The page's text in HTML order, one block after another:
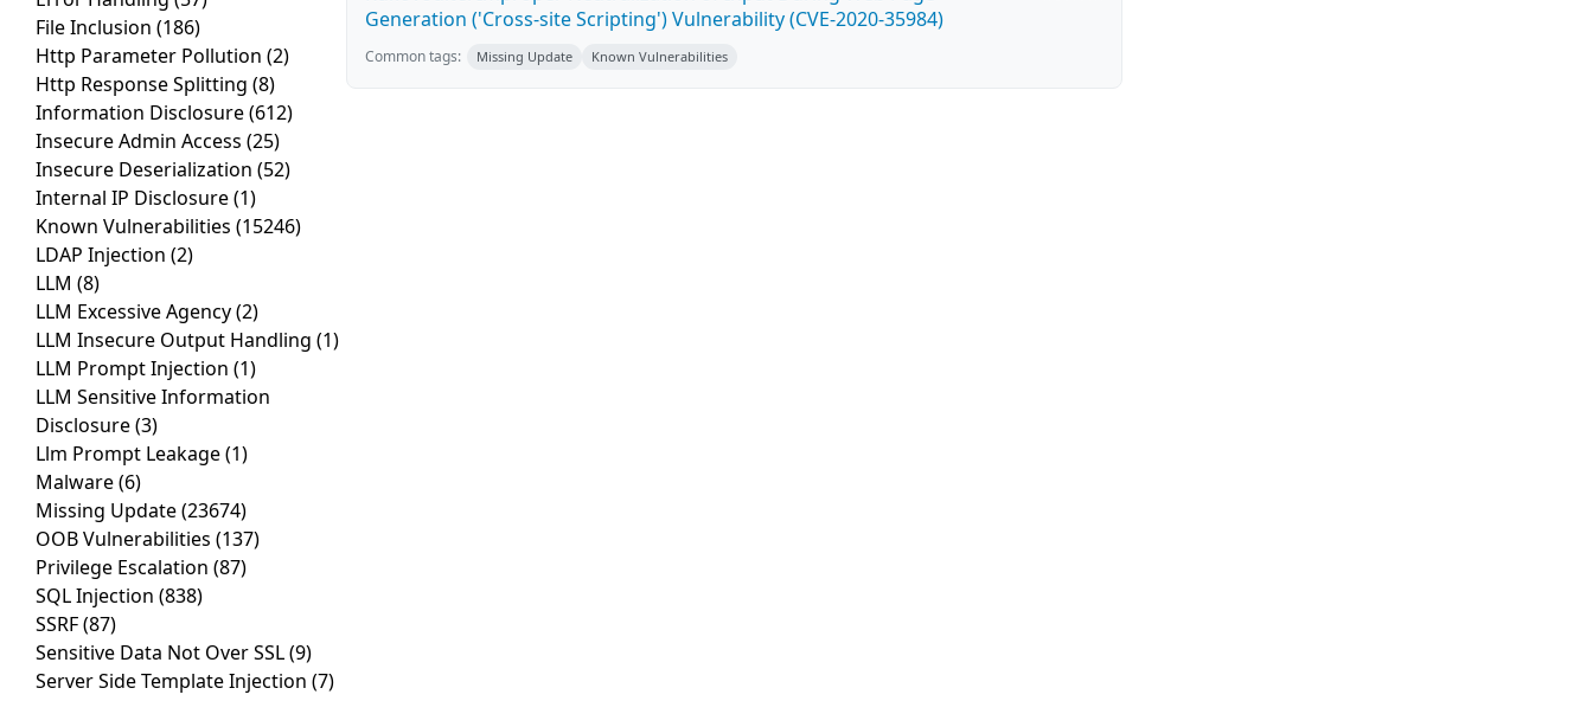
File Inclusion (186)
Http Parameter Pollution (2)
Http Response Splitting (8)
Information Disclosure(612)
Insecure Admin Access (25)
Insecure Deserialization (52)
Internal IP Disclosure(1)
Known Vulnerabilities (15246)
LDAP Injection (2)
LLM (8)
LLM Excessive Agency(2)
LLM Insecure Output Handling (1)
LLM Prompt Injection (1)
LLM Sensitive Information
Disclosure(3)
Llm Prompt Leakage(1)
Malware(6)
Missing Update(23674)
OOB Vulnerabilities (137)
Privilege Escalation (87)
SQL Injection (838)
SSRF(87)
Sensitive Data Not Over SSL(9)
Server Side Template Injection (7)
Generation ('Cross-site Scripting') Vulnerability (CVE-2020-35984)
Common tags: Missing Update Known Vulnerabilities